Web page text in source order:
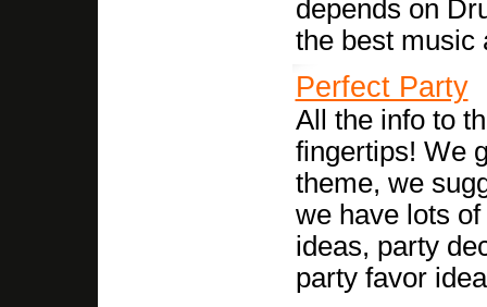
depends on
the best music
Perfect Party
All the info to
fingertips! We
theme, we
we have lots
ideas, party
party favor